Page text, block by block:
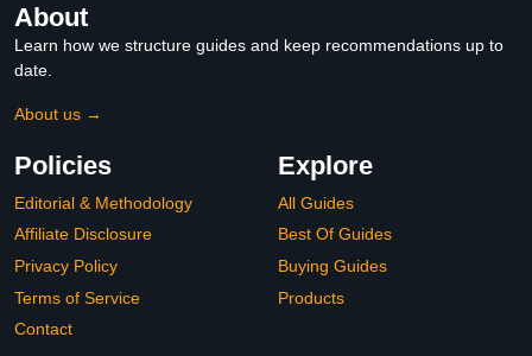
About
Learn how we structure guides and keep recommendations up to
date.
About us →
Policies
Editorial & Methodology
Affiliate Disclosure
Privacy Policy
Terms of Service
Contact
Explore
All Guides
Best Of Guides
Buying Guides
Products